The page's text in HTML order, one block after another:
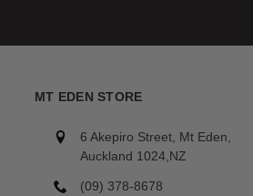
MT EDEN STORE
6 Akepiro Street, Mt Eden,
Auckland 1024,NZ
(09) 378-8678